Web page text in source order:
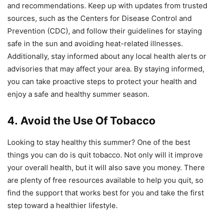
and recommendations. Keep up with updates from trusted
sources, such as the Centers for Disease Control and
Prevention (CDC), and follow their guidelines for staying
safe in the sun and avoiding heat-related illnesses.
Additionally, stay informed about any local health alerts or
advisories that may affect your area. By staying informed,
you can take proactive steps to protect your health and
enjoy a safe and healthy summer season.
4. Avoid the Use Of Tobacco
Looking to stay healthy this summer? One of the best
things you can do is quit tobacco. Not only will it improve
your overall health, but it will also save you money. There
are plenty of free resources available to help you quit, so
find the support that works best for you and take the first
step toward a healthier lifestyle.